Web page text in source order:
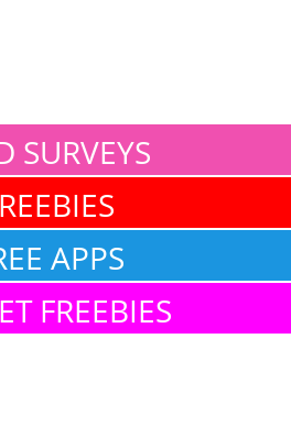
SURVEYS
APPS
FREEBIES